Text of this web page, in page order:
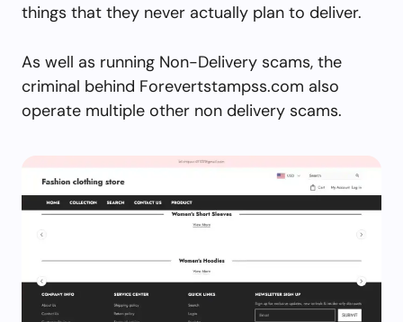
things that they never actually plan to deliver.
As well as running Non-Delivery scams, the
criminal behind Forevertstampss.com also
operate multiple other non delivery scams.